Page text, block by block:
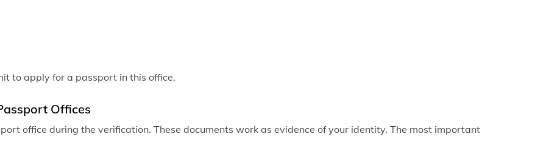
to apply for a passport in this office.
Offices
office during the verification. These documents work as evidence of your identity. The most important